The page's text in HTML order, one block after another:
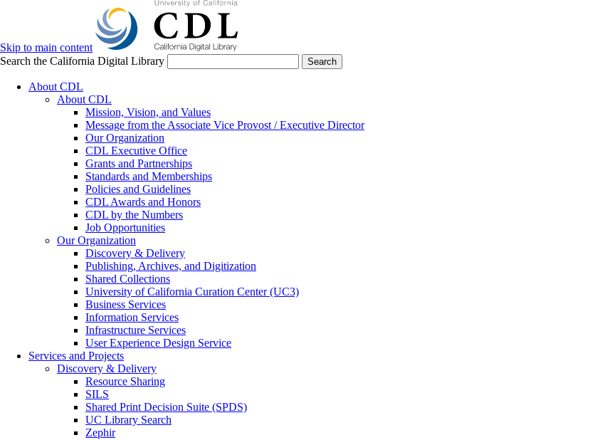
Skip to main content
Search the California Digital Library
Search
About CDL
About CDL
Mission, Vision, and Values
Message from the Associate Vice Provost / Executive Director
Our Organization
CDL Executive Office
Grants and Partnerships
Standards and Memberships
Policies and Guidelines
CDL Awards and Honors
CDL by the Numbers
Job Opportunities
Our Organization
Discovery & Delivery
Publishing, Archives, and Digitization
Shared Collections
University of California Curation Center (UC3)
Business Services
Information Services
Infrastructure Services
User Experience Design Service
Services and Projects
Discovery & Delivery
Resource Sharing
SILS
Shared Print Decision Suite (SPDS)
UC Library Search
Zephir